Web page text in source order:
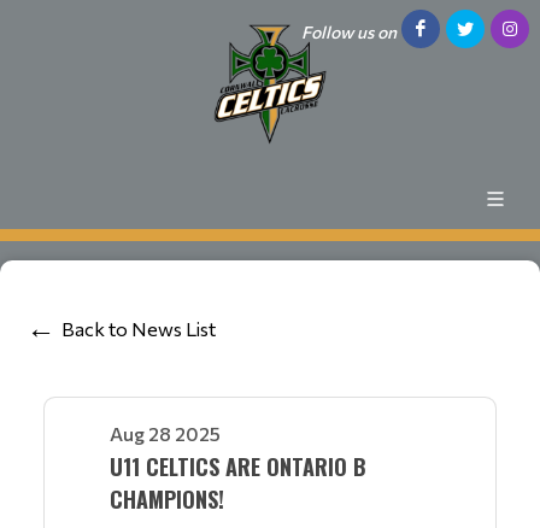
Follow us on
Back to News List
Aug 28 2025
U11 CELTICS ARE ONTARIO B
CHAMPIONS!